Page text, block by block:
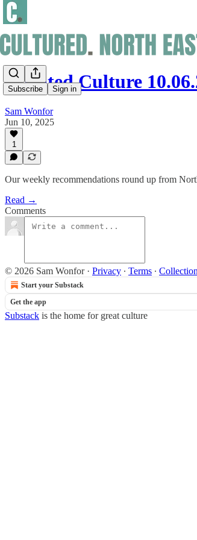
Subscribe Sign in
Curated Culture
Sam Wonfor
Jun 10, 2025
1
Our weekly recommendations round up from
Read →
Comments
© 2026 Sam Wonfor· Privacy ∙ Terms ∙
Start your Substack
Get the app
Substack is the home for great culture